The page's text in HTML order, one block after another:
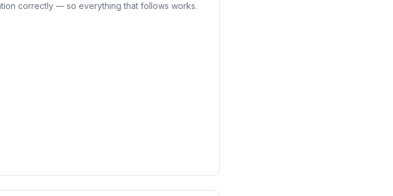
correctly — so everything that follows works.